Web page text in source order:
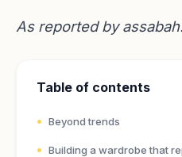
As reported by
Table of contents
Beyond trends
Building a wardrobe that